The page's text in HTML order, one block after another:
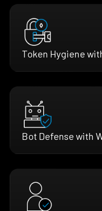
Token Hygiene
Bot Defense with